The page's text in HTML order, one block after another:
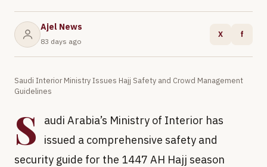
Ajel News
83 days ago
X f
Saudi Interior Ministry Issues Hajj Safety and Crowd Management
Guidelines
S
audi Arabia’s Ministry of Interior has
issued a comprehensive safety and
security guide for the 1447 AH Hajj season